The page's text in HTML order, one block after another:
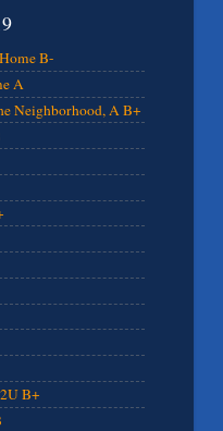
B-
A
Neighborhood, A B+
B+